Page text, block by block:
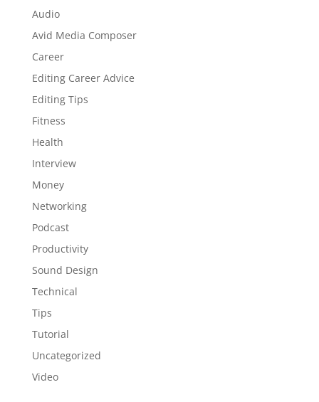
Audio
Avid Media Composer
Career
Editing Career Advice
Editing Tips
Fitness
Health
Interview
Money
Networking
Podcast
Productivity
Sound Design
Technical
Tips
Tutorial
Uncategorized
Video